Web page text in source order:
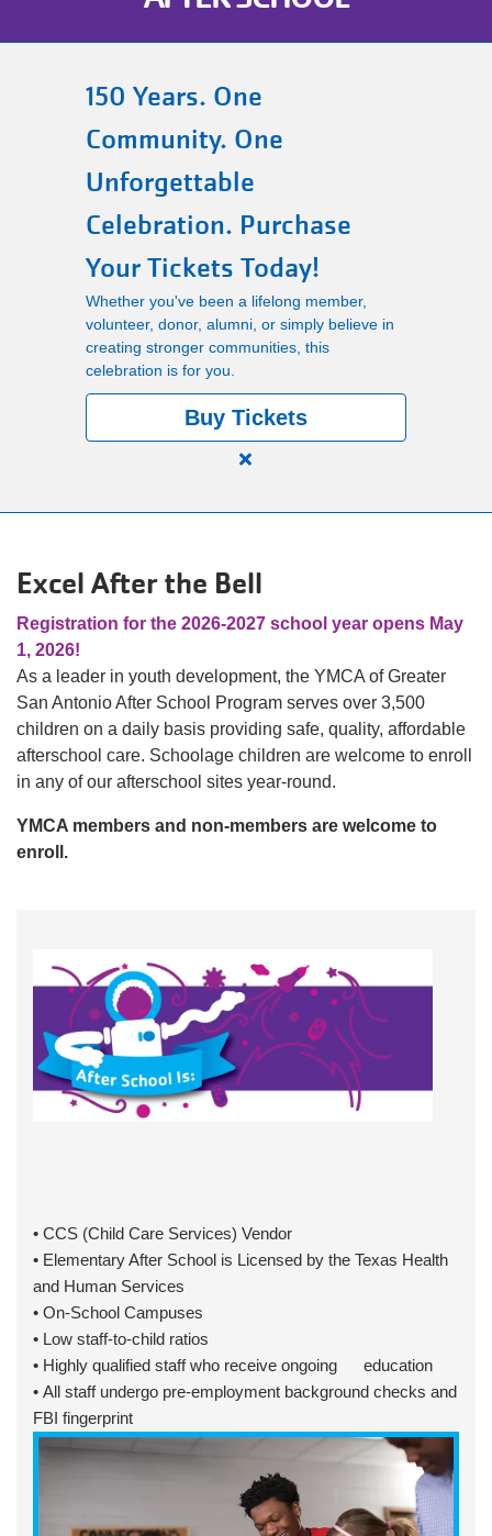
Main
navigation
(mobile)
LOCATIONS
MEMBERSHIP
SCHEDULES
RENTALS
ABOUT US
150 Years. One
Community. One
Unforgettable
Celebration. Purchase
Your Tickets Today!
Whether you've been a lifelong member,
volunteer, donor, alumni, or simply believe in
creating stronger communities, this
celebration is for you.
Buy Tickets
Close
One
One
Celebration.
Purchase
Your
Tickets
Today!
Excel After the Bell
Registration for the 2026-2027 school year opens May
1, 2026!
As a leader in youth development, the YMCA of Greater
San Antonio After School Program serves over 3,500
children on a daily basis providing safe, quality, affordable
afterschool care. Schoolage children are welcome to enroll
in any of our afterschool sites year-round.
YMCA members and non-members are welcome to
enroll.
• CCS (Child Care Services) Vendor
• Elementary After School is Licensed by the Texas Health
and Human Services
• On-School Campuses
• Low staff-to-child ratios
• Highly qualified staff who receive ongoing education
• All staff undergo pre-employment background checks and
FBI fingerprint